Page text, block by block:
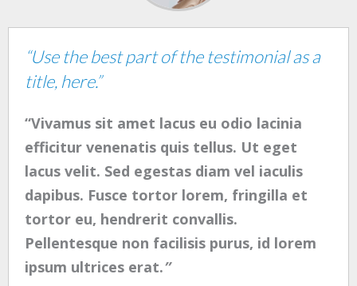
“Use the best part of the testimonial as a
title, here.”
“Vivamus sit amet lacus eu odio lacinia
efficitur venenatis quis tellus. Ut eget
lacus velit. Sed egestas diam vel iaculis
dapibus. Fusce tortor lorem, fringilla et
tortor eu, hendrerit convallis.
Pellentesque non facilisis purus, id lorem
ipsum ultrices erat.”